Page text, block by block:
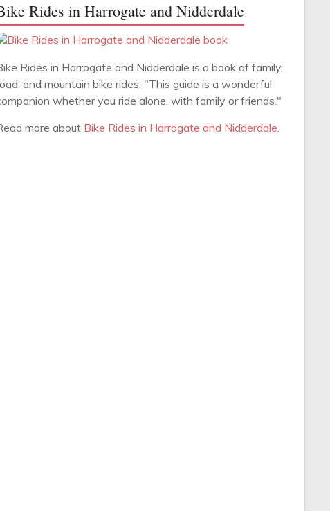
Rides in Harrogate and Nidderdale
Rides in Harrogate and Nidderdale is a book of family,
and mountain bike rides. "This guide is a wonderful
whether you ride alone, with family or friends."
more about Bike Rides in Harrogate and Nidderdale.